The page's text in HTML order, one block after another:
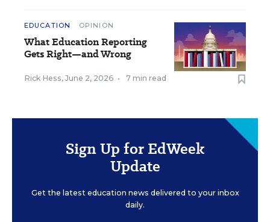
EDUCATION OPINION
What Education Reporting
Gets Right—and Wrong
Rick Hess, June 2, 2026 • 7 min read
Sign Up for EdWeek
Update
Get the latest education news delivered to your inbox
daily.